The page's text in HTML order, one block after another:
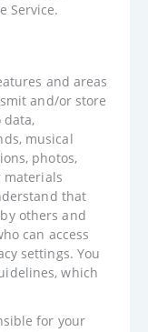
Service.
and areas
and/or store
musical
photos,
materials
that
others and
can access
settings. You
which
for your